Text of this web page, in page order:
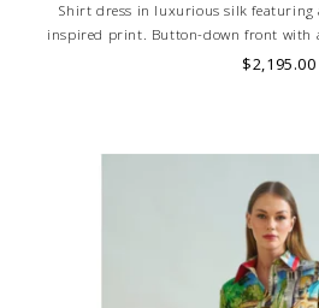
Shirt dress in luxurious silk
inspired print. Button-down front with
silhouette for effortless elegance.
$2,195.00